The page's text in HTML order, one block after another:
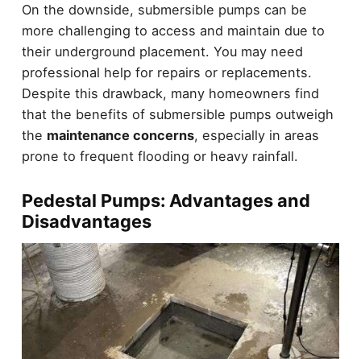
On the downside, submersible pumps can be
more challenging to access and maintain due to
their underground placement. You may need
professional help for repairs or replacements.
Despite this drawback, many homeowners find
that the benefits of submersible pumps outweigh
the maintenance concerns, especially in areas
prone to frequent flooding or heavy rainfall.
Pedestal Pumps: Advantages and
Disadvantages